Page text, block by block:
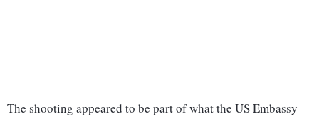
The shooting appeared to be part of what the US Embassy